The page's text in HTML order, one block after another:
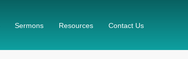
Sermons Resources Contact Us